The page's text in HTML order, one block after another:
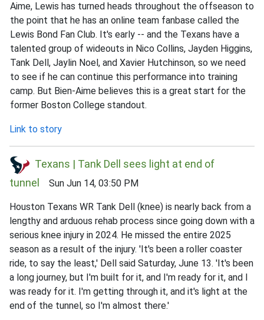
Aime, Lewis has turned heads throughout the offseason to
the point that he has an online team fanbase called the
Lewis Bond Fan Club. It's early -- and the Texans have a
talented group of wideouts in Nico Collins, Jayden Higgins,
Tank Dell, Jaylin Noel, and Xavier Hutchinson, so we need
to see if he can continue this performance into training
camp. But Bien-Aime believes this is a great start for the
former Boston College standout.
Link to story
Texans | Tank Dell sees light at end of
tunnel
Sun Jun 14, 03:50 PM
Houston Texans WR Tank Dell (knee) is nearly back from a
lengthy and arduous rehab process since going down with a
serious knee injury in 2024. He missed the entire 2025
season as a result of the injury. 'It's been a roller coaster
ride, to say the least,' Dell said Saturday, June 13. 'It's been
a long journey, but I'm built for it, and I'm ready for it, and I
was ready for it. I'm getting through it, and it's light at the
end of the tunnel, so I'm almost there.'